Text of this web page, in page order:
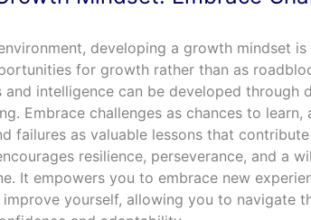
developing a growth mindset is
for growth rather than as
intelligence can be developed through
Embrace challenges as chances to learn,
failures as valuable lessons that
resilience, perseverance, and a
It empowers you to embrace new
yourself, allowing you to navigate